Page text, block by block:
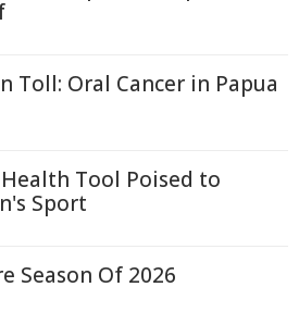
Toll: Oral Cancer in Papua
Tool Poised to
Sport
Season Of 2026